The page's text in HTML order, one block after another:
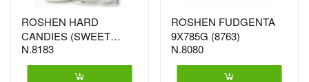
ROSHEN HARD
CANDIES (SWEET
DROP) 7X1KG
N.8183
ROSHEN FUDGENTA
9X785G (8763)
N.8080